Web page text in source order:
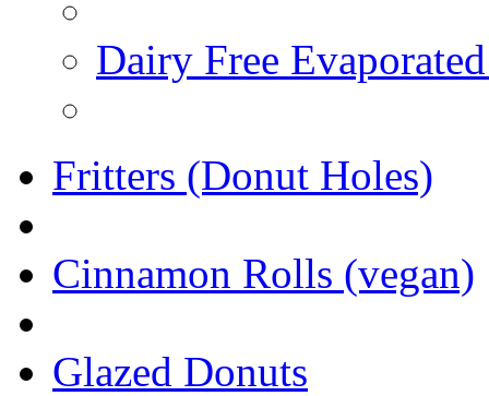
Dairy Free
Fritters (Donut Holes)
Cinnamon Rolls (vegan)
Glazed Donuts